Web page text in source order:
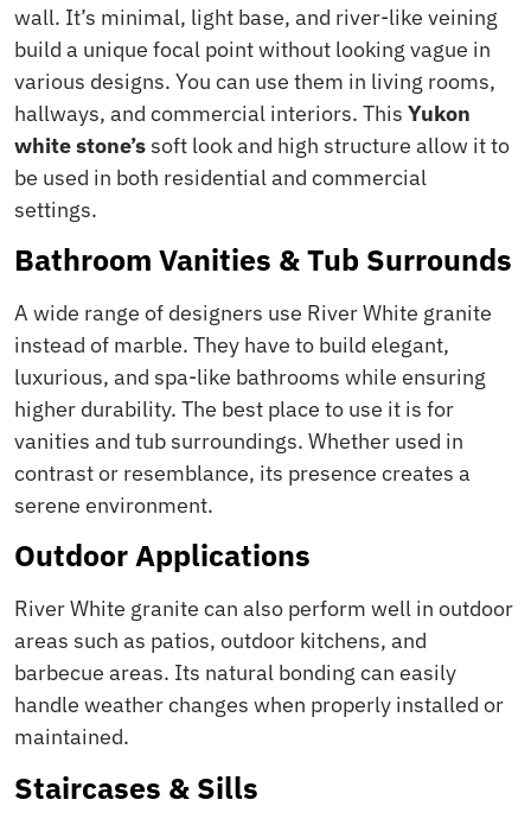
wall. It’s minimal, light base, and river-like veining
build a unique focal point without looking vague in
various designs. You can use them in living rooms,
hallways, and commercial interiors. This Yukon
white stone’ssoft look and high structure allow it to
be used in both residential and commercial
settings.
Bathroom Vanities & Tub Surrounds
A wide range of designers use River White granite
instead of marble. They have to build elegant,
luxurious, and spa-like bathrooms while ensuring
higher durability. The best place to use it is for
vanities and tub surroundings. Whether used in
contrast or resemblance, its presence creates a
serene environment.
Outdoor Applications
River White granite can also perform well in outdoor
areas such as patios, outdoor kitchens, and
barbecue areas. Its natural bonding can easily
handle weather changes when properly installed or
maintained.
Staircases & Sills